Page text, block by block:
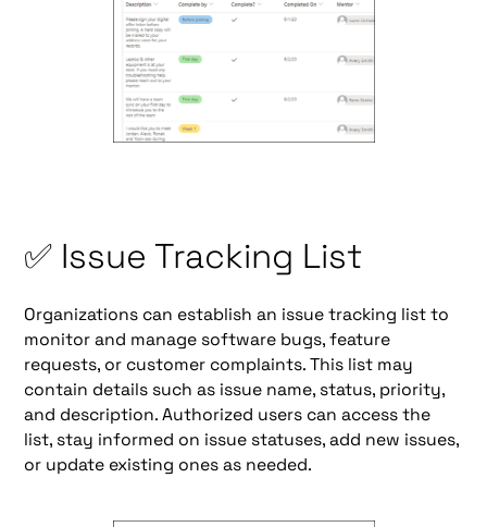
✅ Issue Tracking List
Organizations can establish an issue tracking list to
monitor and manage software bugs, feature
requests, or customer complaints. This list may
contain details such as issue name, status, priority,
and description. Authorized users can access the
list, stay informed on issue statuses, add new issues,
or update existing ones as needed.